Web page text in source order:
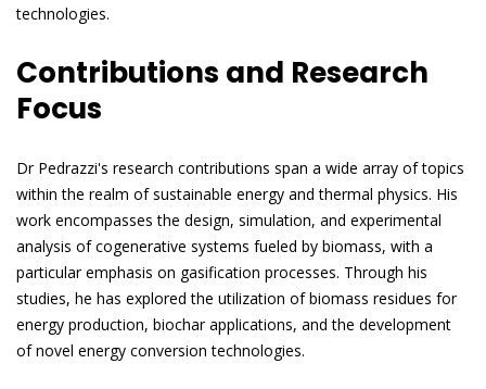
technologies.
Contributions and Research
Focus
Dr Pedrazzi's research contributions span a wide array of topics
within the realm of sustainable energy and thermal physics. His
work encompasses the design, simulation, and experimental
analysis of cogenerative systems fueled by biomass, with a
particular emphasis on gasification processes. Through his
studies, he has explored the utilization of biomass residues for
energy production, biochar applications, and the development
of novel energy conversion technologies.